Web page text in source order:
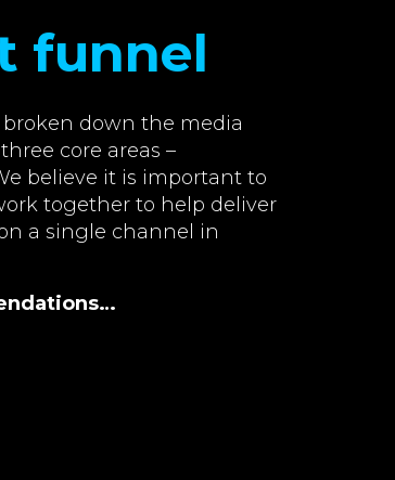
funnel
down the media
core areas –
believe it is important to
together to help deliver
a single channel in